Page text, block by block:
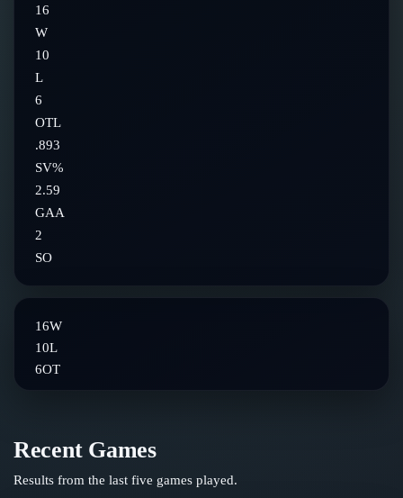
16
W
10
L
6
OTL
.893
SV%
2.59
GAA
2
SO
16W
10L
6OT
Recent Games
Results from the last five games played.